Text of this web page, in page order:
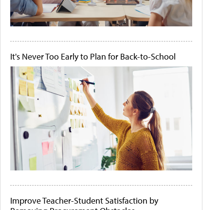
It's Never Too Early to Plan for Back-to-School
Improve Teacher-Student Satisfaction by